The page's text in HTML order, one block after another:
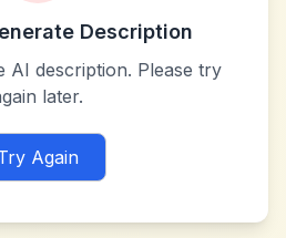
Description
AI description. Please try
later.
Again